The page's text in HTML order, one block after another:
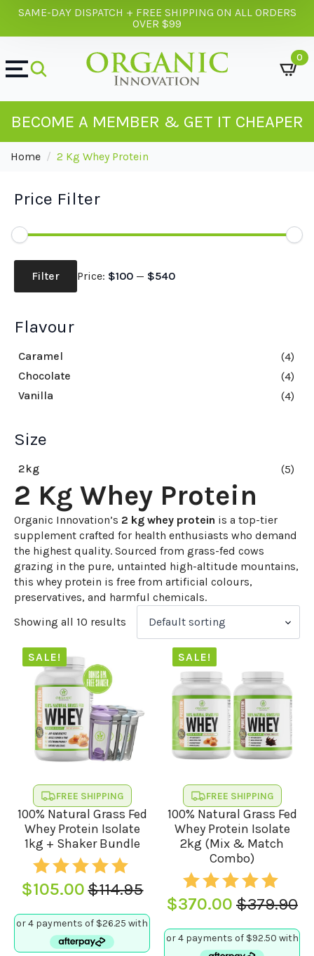
SAME-DAY DISPATCH + FREE SHIPPING ON ALL ORDERS
OVER $99
0
BECOME A MEMBER & GET IT CHEAPER
Home 2 Kg Whey Protein
Price Filter
Min
price
Max
priceFilter Price: $100 — $540
Flavour
Caramel
(4)
Chocolate
(4)
Vanilla
(4)
Size
2kg (5)
2 Kg Whey Protein
Organic Innovation’s 2 kg whey protein is a top-tier
supplement crafted for health enthusiasts who demand
the highest quality. Sourced from grass-fed cows
grazing in the pure, untainted high-altitude mountains,
this whey protein is free from artificial colours,
preservatives, and harmful chemicals.
Showing all 10 results
SALE!
FREE SHIPPING
100% Natural Grass Fed
Whey Protein Isolate
1kg + Shaker Bundle
$114.95
Original
price
was:
$105.00Current
price
is:
SALE!
FREE SHIPPING
100% Natural Grass Fed
Whey Protein Isolate
2kg (Mix & Match
Combo)
$379.90
Original
price
$370.00Current
price